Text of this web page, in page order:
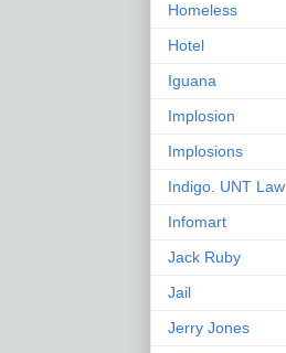
Homeless
Hotel
Iguana
Implosion
Implosions
Indigo. UNT Law
Infomart
Jack Ruby
Jail
Jerry Jones